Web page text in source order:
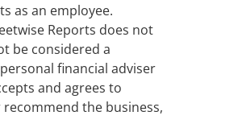
as an employee.
Reports does not
be considered a
financial adviser
and agrees to
the business,